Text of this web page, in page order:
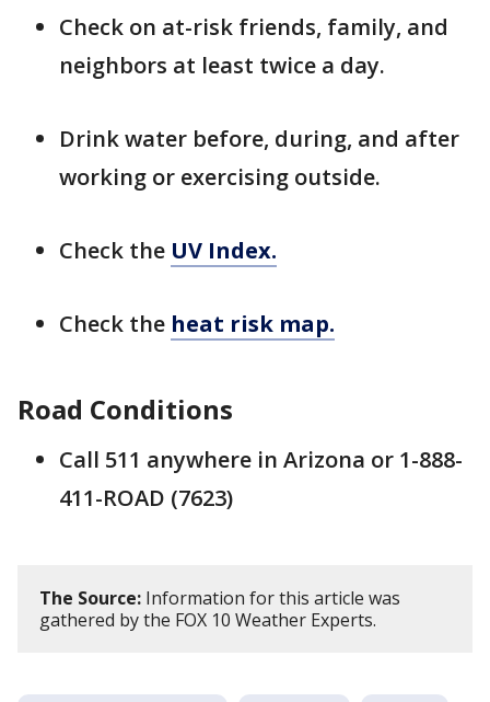
Check on at-risk friends, family, and
neighbors at least twice a day.
Drink water before, during, and after
working or exercising outside.
Check the UV Index.
Check the heat risk map.
Road Conditions
Call 511 anywhere in Arizona or 1-888-
411-ROAD (7623)
The Source: Information for this article was
gathered by the FOX 10 Weather Experts.